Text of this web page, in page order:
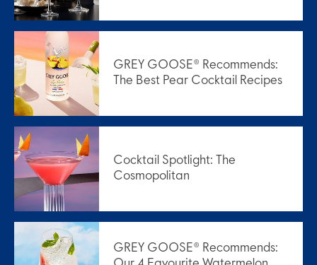
GREY GOOSE® Recommends:
The Best Pear Cocktail Recipes
Cocktail Spotlight: The
Cosmopolitan
GREY GOOSE® Recommends: